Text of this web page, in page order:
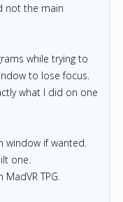
not the main
while trying to
to lose focus.
what I did on one
window if wanted.
one.
TPG.